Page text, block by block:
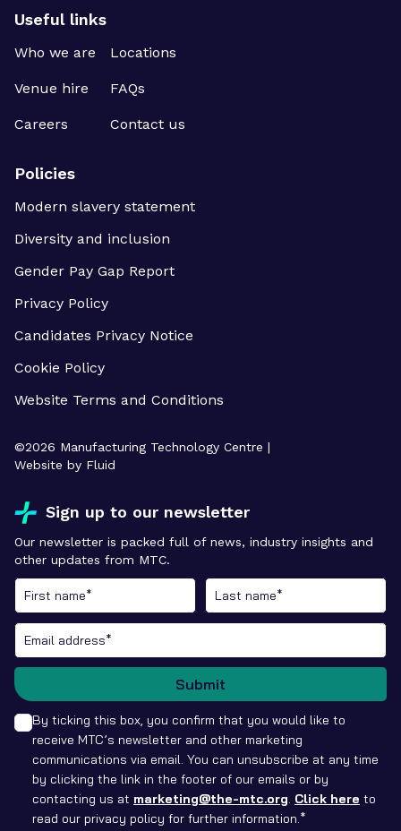
Useful links
Who we are Locations
Venue hire FAQs
Careers Contact us
Policies
Modern slavery statement
Diversity and inclusion
Gender Pay Gap Report
Privacy Policy
Candidates Privacy Notice
Cookie Policy
Website Terms and Conditions
©2026 Manufacturing Technology Centre |
Website by Fluid
Sign up to our newsletter
Our newsletter is packed full of news, industry insights and
other updates from MTC.
By ticking this box, you confirm that you would like to
receive MTC’s newsletter and other marketing
communications via email. You can unsubscribe at any time
by clicking the link in the footer of our emails or by
contacting us at marketing@the-mtc.org. Click here to
read our privacy policy for further information.*
Submit